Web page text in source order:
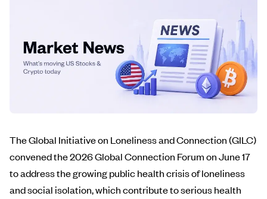
The Global Initiative on Loneliness and Connection (GILC)
convened the 2026 Global Connection Forum on June 17
to address the growing public health crisis of loneliness
and social isolation, which contribute to serious health